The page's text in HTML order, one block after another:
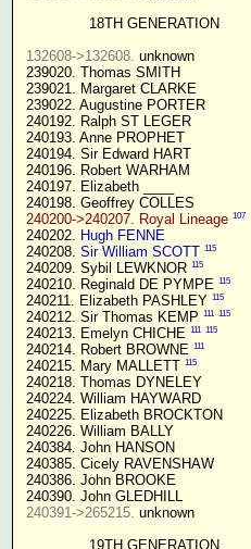
18TH GENERATION
132608->132608. unknown
239020. Thomas SMITH
239021. Margaret CLARKE
239022. Augustine PORTER
240192. Ralph ST LEGER
240193. Anne PROPHET
240194. Sir Edward HART
240196. Robert WARHAM
240197. Elizabeth ____
240198. Geoffrey COLLES
240200->240207. Royal Lineage 107
240202. Hugh FENNE
240208. Sir William SCOTT 115
240209. Sybil LEWKNOR 115
240210. Reginald DE PYMPE 115
240211. Elizabeth PASHLEY 115
240212. Sir Thomas KEMP 111 115
240213. Emelyn CHICHE 111 115
240214. Robert BROWNE 111
240215. Mary MALLETT 115
240218. Thomas DYNELEY
240224. William HAYWARD
240225. Elizabeth BROCKTON
240226. William BALLY
240384. John HANSON
240385. Cicely RAVENSHAW
240386. John BROOKE
240390. John GLEDHILL
240391->265215. unknown
19TH GENERATION